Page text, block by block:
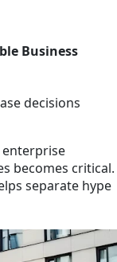
Business
decisions
becomes critical.
separate hype